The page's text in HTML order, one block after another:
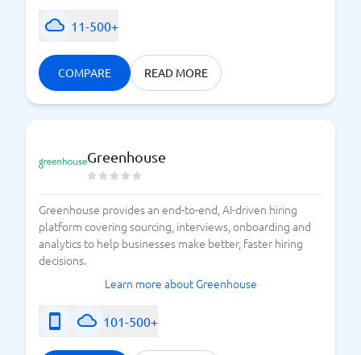
11-500+
COMPARE READ MORE
Greenhouse
Greenhouse provides an end-to-end, AI-driven hiring
platform covering sourcing, interviews, onboarding and
analytics to help businesses make better, faster hiring
decisions.
Learn more about Greenhouse
101-500+